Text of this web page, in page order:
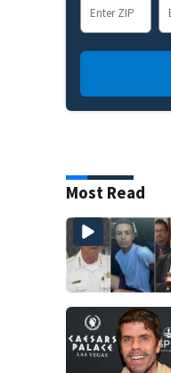
Most Read